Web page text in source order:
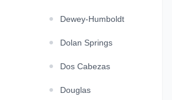
Dewey-Humboldt
Dolan Springs
Dos Cabezas
Douglas